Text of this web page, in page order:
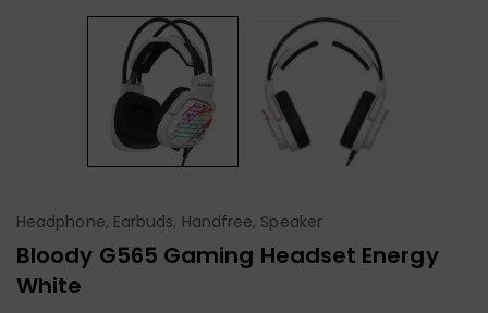
Headphone, Earbuds, Handfree, Speaker
Bloody G565 Gaming Headset Energy
White